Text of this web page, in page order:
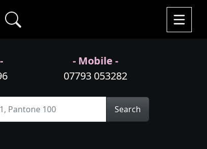
- Mobile -
07793 053282
Search